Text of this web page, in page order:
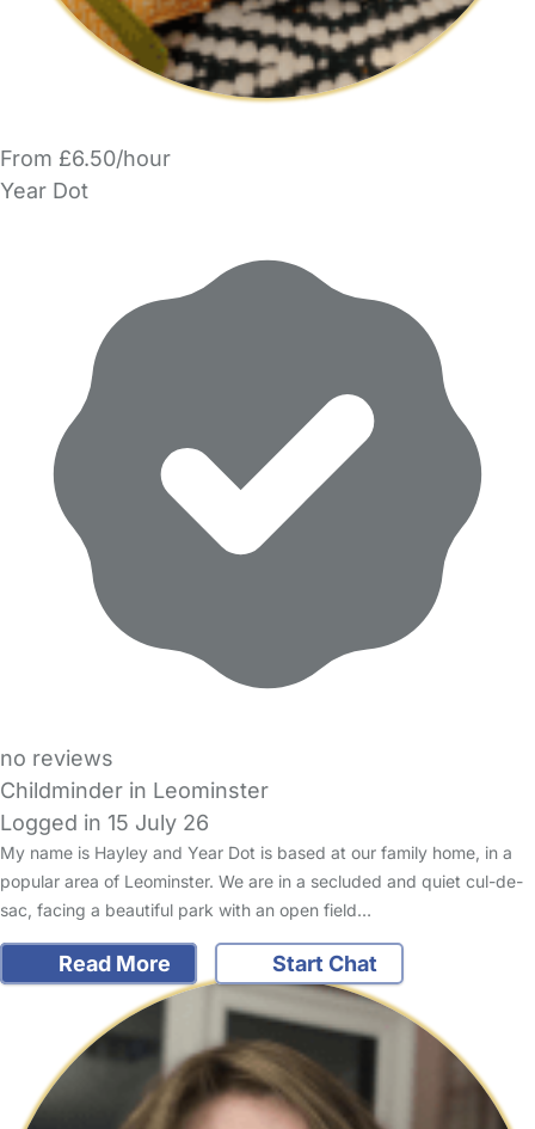
From £6.50/hour
Year Dot
no reviews
Childminder in Leominster
Logged in 15 July 26
My name is Hayley and Year Dot is based at our family home, in a
popular area of Leominster. We are in a secluded and quiet cul-de-
sac, facing a beautiful park with an open field…
Read More Start Chat